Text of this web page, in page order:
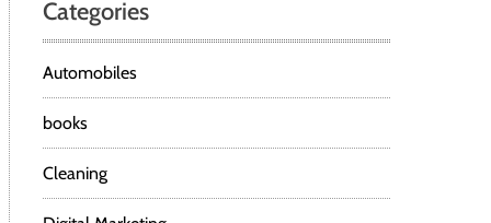
Categories
Automobiles
books
Cleaning